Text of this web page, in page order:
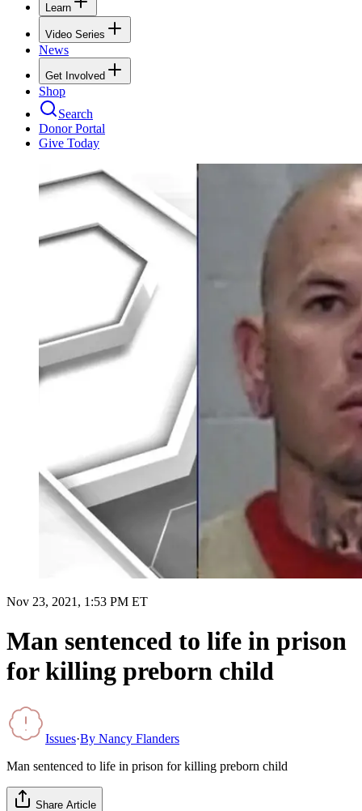
Learn
Video Series
News
Get Involved
Shop
Search
Donor Portal
Give Today
Nov 23, 2021, 1:53 PM ET
Man sentenced to life in prison
for killing preborn child
Issues·By Nancy Flanders
Man sentenced to life in prison for killing preborn child
Share Article